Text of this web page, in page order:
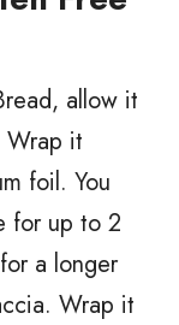
allow it
it
foil. You
for up to 2
a longer
Wrap it